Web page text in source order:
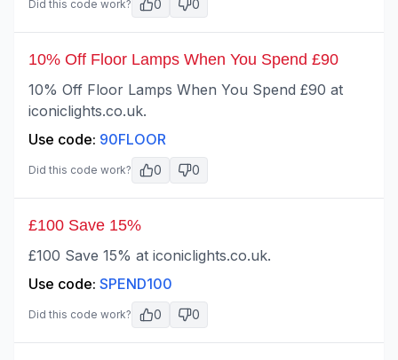
Did this code work? 0 0
10% Off Floor Lamps When You Spend £90
10% Off Floor Lamps When You Spend £90 at
iconiclights.co.uk.
Use code: 90FLOOR
Did this code work? 0 0
£100 Save 15%
£100 Save 15% at iconiclights.co.uk.
Use code: SPEND100
Did this code work? 0 0